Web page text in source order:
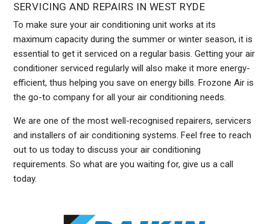
SERVICING AND REPAIRS IN WEST RYDE
To make sure your air conditioning unit works at its
maximum capacity during the summer or winter season, it is
essential to get it serviced on a regular basis. Getting your air
conditioner serviced regularly will also make it more energy-
efficient, thus helping you save on energy bills. Frozone Air is
the go-to company for all your air conditioning needs.
We are one of the most well-recognised repairers, servicers
and installers of air conditioning systems. Feel free to reach
out to us today to discuss your air conditioning
requirements. So what are you waiting for, give us a call
today.